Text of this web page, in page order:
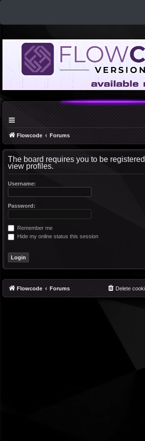
Flowcode Forums
The board requires you to be
view profiles.
Username:
Password:
Remember me
Hide my online status this session
Flowcode Forums Delete